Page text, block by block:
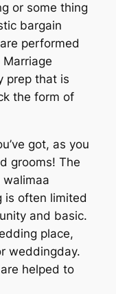
or some thing
bargain
performed
prep that is
the form of
got, as you
grooms! The
often limited
and basic.
place,
weddingday.
helped to